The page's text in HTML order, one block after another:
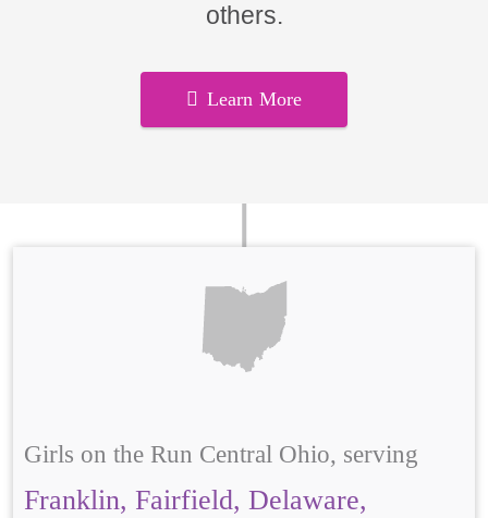
others.
Learn More
Girls on the Run Central Ohio, serving
Franklin, Fairfield, Delaware,